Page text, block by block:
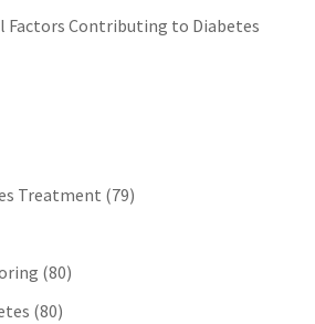
Factors Contributing to Diabetes
Treatment (79)
(80)
(80)